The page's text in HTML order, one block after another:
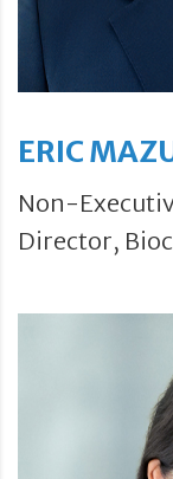
ERIC
Non-
Director,